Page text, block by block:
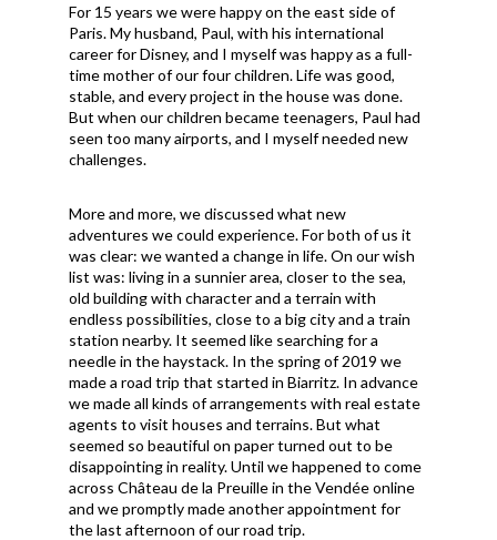
For 15 years we were happy on the east side of
Paris. My husband, Paul, with his international
career for Disney, and I myself was happy as a full-
time mother of our four children. Life was good,
stable, and every project in the house was done.
But when our children became teenagers, Paul had
seen too many airports, and I myself needed new
challenges.
More and more, we discussed what new
adventures we could experience. For both of us it
was clear: we wanted a change in life. On our wish
list was: living in a sunnier area, closer to the sea,
old building with character and a terrain with
endless possibilities, close to a big city and a train
station nearby. It seemed like searching for a
needle in the haystack. In the spring of 2019 we
made a road trip that started in Biarritz. In advance
we made all kinds of arrangements with real estate
agents to visit houses and terrains. But what
seemed so beautiful on paper turned out to be
disappointing in reality. Until we happened to come
across Château de la Preuille in the Vendée online
and we promptly made another appointment for
the last afternoon of our road trip.